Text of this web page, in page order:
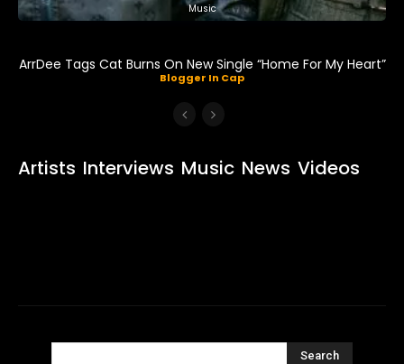
Music
ArrDee Tags Cat Burns On New Single “Home For My Heart”
Blogger In Cap
Artists Interviews Music News Videos
Search